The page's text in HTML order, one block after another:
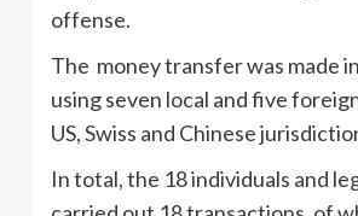
offense.
The money transfer was made
using seven local and five
US, Swiss and Chinese
In total, the 18 individuals and